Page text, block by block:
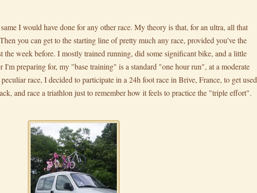
I would have done for any other race. My theory is that, for an ultra, all that
you can get to the starting line of pretty much any race, provided you've the
the week before. I mostly trained running, did some significant bike, and a little
preparing for, my "base training" is a standard "one hour run", at a moderate
race, I decided to participate in a 24h foot race in Brive, France, to get used
and race a triathlon just to remember how it feels to practice the "triple effort".